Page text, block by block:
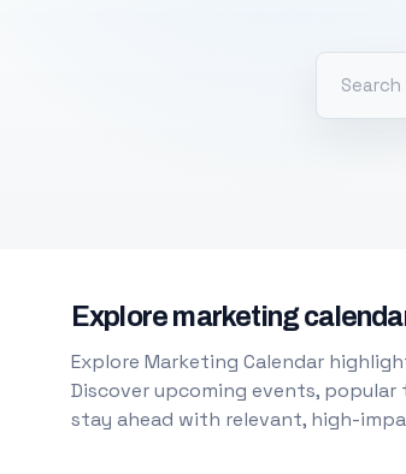
Explore marketing
Explore Marketing Calendar
Discover upcoming events,
stay ahead with relevant, high-